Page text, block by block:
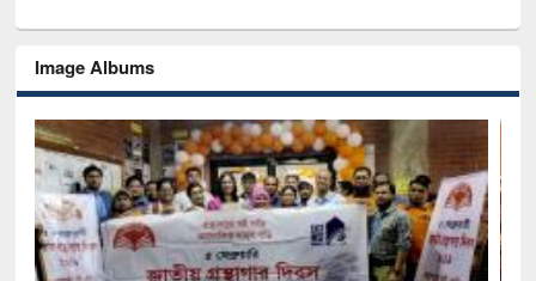
Image Albums